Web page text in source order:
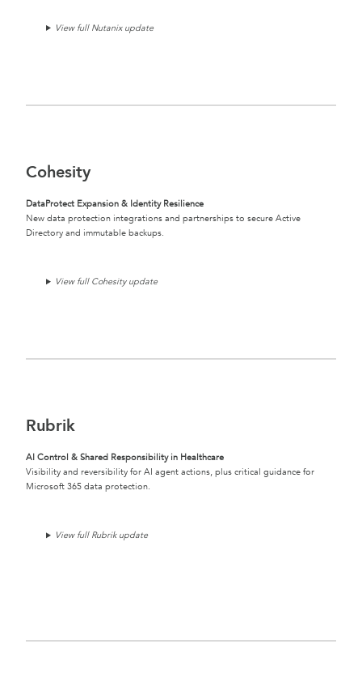
View full Nutanix update
Cohesity
DataProtect Expansion & Identity Resilience
New data protection integrations and partnerships to secure Active
Directory and immutable backups.
View full Cohesity update
Rubrik
AI Control & Shared Responsibility in Healthcare
Visibility and reversibility for AI agent actions, plus critical guidance for
Microsoft 365 data protection.
View full Rubrik update